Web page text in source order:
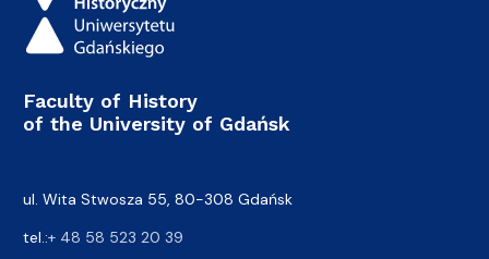
Faculty of History
of the University of Gdańsk
ul. Wita Stwosza 55, 80-308 Gdańsk
tel.:+ 48 58 523 20 39